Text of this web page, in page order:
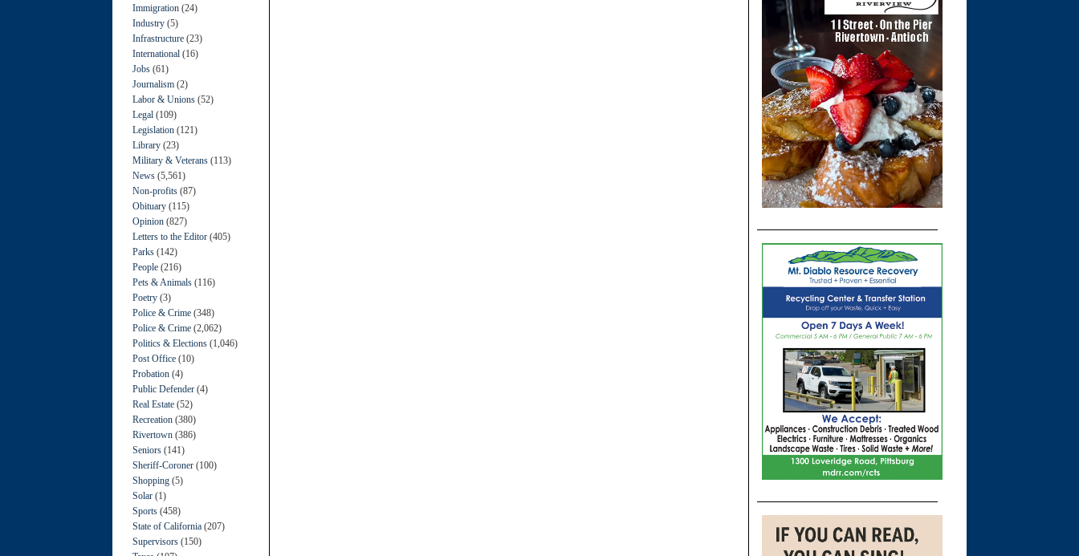
Immigration (24)
Industry (5)
Infrastructure (23)
International (16)
Jobs (61)
Journalism (2)
Labor & Unions (52)
Legal (109)
Legislation (121)
Library (23)
Military & Veterans (113)
News (5,561)
Non-profits (87)
Obituary (115)
Opinion (827)
Letters to the Editor (405)
Parks (142)
People (216)
Pets & Animals (116)
Poetry (3)
Police & Crime (348)
Police & Crime (2,062)
Politics & Elections (1,046)
Post Office (10)
Probation (4)
Public Defender (4)
Real Estate (52)
Recreation (380)
Rivertown (386)
Seniors (141)
Sheriff-Coroner (100)
Shopping (5)
Solar (1)
Sports (458)
State of California (207)
Supervisors (150)